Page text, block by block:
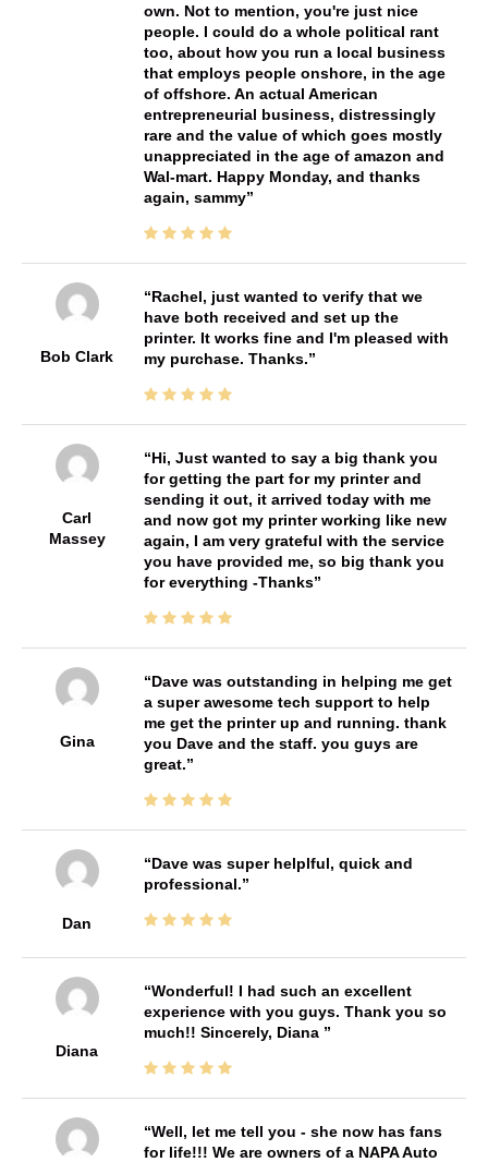
own. Not to mention, you're just nice
people. I could do a whole political rant
too, about how you run a local business
that employs people onshore, in the age
of offshore. An actual American
entrepreneurial business, distressingly
rare and the value of which goes mostly
unappreciated in the age of amazon and
Wal-mart. Happy Monday, and thanks
again, sammy
Bob Clark
Rachel, just wanted to verify that we
have both received and set up the
printer. It works fine and I'm pleased with
my purchase. Thanks.
Carl
Massey
Hi, Just wanted to say a big thank you
for getting the part for my printer and
sending it out, it arrived today with me
and now got my printer working like new
again, I am very grateful with the service
you have provided me, so big thank you
for everything -Thanks
Gina
Dave was outstanding in helping me get
a super awesome tech support to help
me get the printer up and running. thank
you Dave and the staff. you guys are
great.
Dan
Dave was super helplful, quick and
professional.
Diana
Wonderful! I had such an excellent
experience with you guys. Thank you so
much!! Sincerely, Diana
Well, let me tell you - she now has fans
for life!!! We are owners of a NAPA Auto